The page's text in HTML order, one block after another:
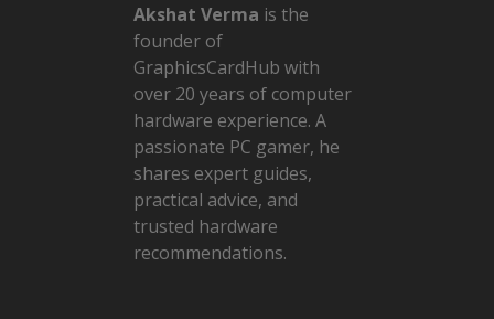
Akshat Verma is the
founder of
GraphicsCardHub with
over 20 years of computer
hardware experience. A
passionate PC gamer, he
shares expert guides,
practical advice, and
trusted hardware
recommendations.